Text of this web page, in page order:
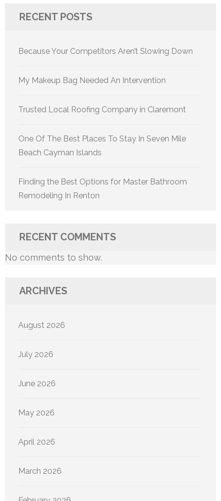
RECENT POSTS
Because Your Competitors Aren’t Slowing Down
My Makeup Bag Needed An Intervention
Trusted Local Roofing Company in Claremont
One Of The Best Places To Stay In Seven Mile
Beach Cayman Islands
Finding the Best Options for Master Bathroom
Remodeling In Renton
RECENT COMMENTS
No comments to show.
ARCHIVES
August 2026
July 2026
June 2026
May 2026
April 2026
March 2026